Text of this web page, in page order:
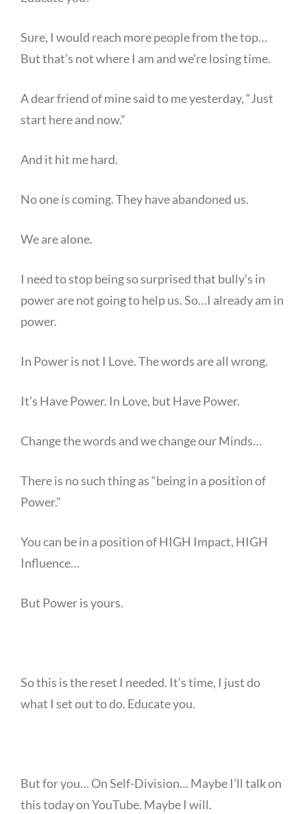
Sure, I would reach more people from the top…
But that’s not where I am and we’re losing time.
A dear friend of mine said to me yesterday, “Just
start here and now.”
And it hit me hard.
No one is coming. They have abandoned us.
We are alone.
I need to stop being so surprised that bully’s in
power are not going to help us. So…I already am in
power.
In Power is not I Love. The words are all wrong.
It’s Have Power. In Love, but Have Power.
Change the words and we change our Minds…
There is no such thing as “being in a position of
Power.”
You can be in a position of HIGH Impact, HIGH
Influence…
But Power is yours.
So this is the reset I needed. It’s time, I just do
what I set out to do. Educate you.
But for you… On Self-Division… Maybe I’ll talk on
this today on YouTube. Maybe I will.